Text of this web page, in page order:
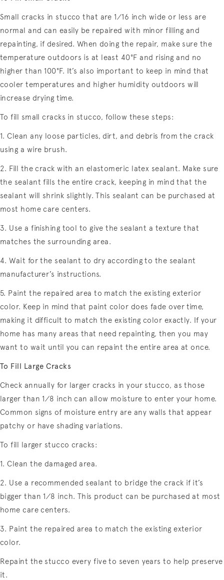
Small cracks in stucco that are 1⁄16 inch wide or less are
normal and can easily be repaired with minor filling and
repainting, if desired. When doing the repair, make sure the
temperature outdoors is at least 40°F and rising and no
higher than 100°F. It’s also important to keep in mind that
cooler temperatures and higher humidity outdoors will
increase drying time.
To fill small cracks in stucco, follow these steps:
1. Clean any loose particles, dirt, and debris from the crack
using a wire brush.
2. Fill the crack with an elastomeric latex sealant. Make sure
the sealant fills the entire crack, keeping in mind that the
sealant will shrink slightly. This sealant can be purchased at
most home care centers.
3. Use a finishing tool to give the sealant a texture that
matches the surrounding area.
4. Wait for the sealant to dry according to the sealant
manufacturer’s instructions.
5. Paint the repaired area to match the existing exterior
color. Keep in mind that paint color does fade over time,
making it difficult to match the existing color exactly. If your
home has many areas that need repainting, then you may
want to wait until you can repaint the entire area at once.
To Fill Large Cracks
Check annually for larger cracks in your stucco, as those
larger than 1⁄8 inch can allow moisture to enter your home.
Common signs of moisture entry are any walls that appear
patchy or have shading variations.
To fill larger stucco cracks:
1. Clean the damaged area.
2. Use a recommended sealant to bridge the crack if it’s
bigger than 1⁄8 inch. This product can be purchased at most
home care centers.
3. Paint the repaired area to match the existing exterior
color.
Repaint the stucco every five to seven years to help preserve
it.